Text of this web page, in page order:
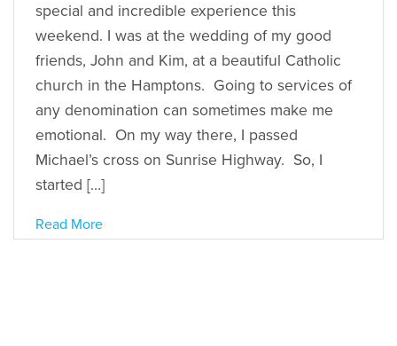
special and incredible experience this
weekend. I was at the wedding of my good
friends, John and Kim, at a beautiful Catholic
church in the Hamptons. Going to services of
any denomination can sometimes make me
emotional. On my way there, I passed
Michael’s cross on Sunrise Highway. So, I
started […]
Read More